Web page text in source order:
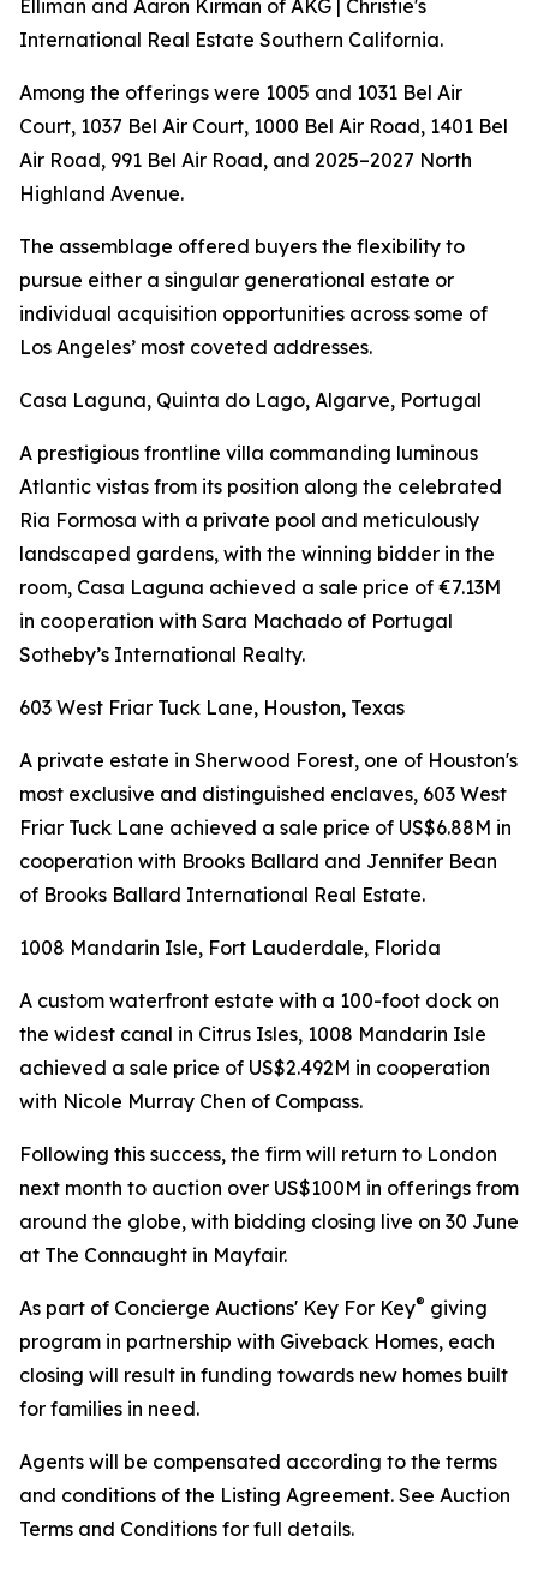
Elliman and Aaron Kirman of AKG | Christie's
International Real Estate Southern California.
Among the offerings were 1005 and 1031 Bel Air
Court, 1037 Bel Air Court, 1000 Bel Air Road, 1401 Bel
Air Road, 991 Bel Air Road, and 2025–2027 North
Highland Avenue.
The assemblage offered buyers the flexibility to
pursue either a singular generational estate or
individual acquisition opportunities across some of
Los Angeles’ most coveted addresses.
Casa Laguna, Quinta do Lago, Algarve, Portugal
A prestigious frontline villa commanding luminous
Atlantic vistas from its position along the celebrated
Ria Formosa with a private pool and meticulously
landscaped gardens, with the winning bidder in the
room, Casa Laguna achieved a sale price of €7.13M
in cooperation with Sara Machado of Portugal
Sotheby’s International Realty.
603 West Friar Tuck Lane, Houston, Texas
A private estate in Sherwood Forest, one of Houston's
most exclusive and distinguished enclaves, 603 West
Friar Tuck Lane achieved a sale price of US$6.88M in
cooperation with Brooks Ballard and Jennifer Bean
of Brooks Ballard International Real Estate.
1008 Mandarin Isle, Fort Lauderdale, Florida
A custom waterfront estate with a 100-foot dock on
the widest canal in Citrus Isles, 1008 Mandarin Isle
achieved a sale price of US$2.492M in cooperation
with Nicole Murray Chen of Compass.
Following this success, the firm will return to London
next month to auction over US$100M in offerings from
around the globe, with bidding closing live on 30 June
at The Connaught in Mayfair.
As part of Concierge Auctions' Key For Key® giving
program in partnership with Giveback Homes, each
closing will result in funding towards new homes built
for families in need.
Agents will be compensated according to the terms
and conditions of the Listing Agreement. See Auction
Terms and Conditions for full details.